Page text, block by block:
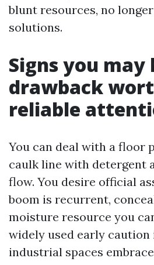
blunt resources, no
solutions.
Signs you may
drawback
reliable
You can deal with a floor
caulk line with detergent
flow. You desire official
boom is recurrent,
moisture resource you
widely used early
industrial spaces